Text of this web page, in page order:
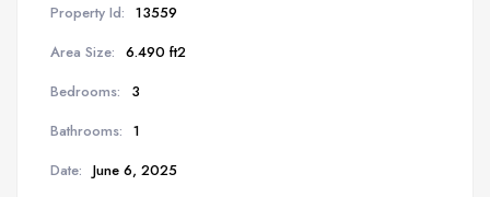
Property Id: 13559
Area Size: 6.490 ft2
Bedrooms:
3
Bathrooms: 1
Date: June 6, 2025